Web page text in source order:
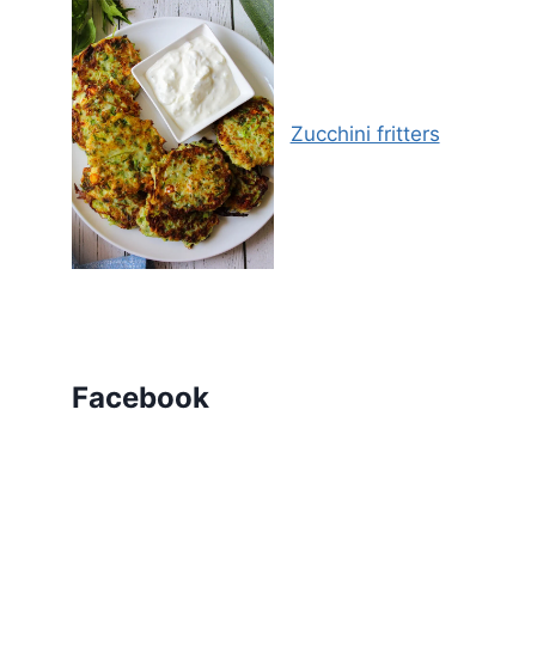
Zucchini fritters
Facebook